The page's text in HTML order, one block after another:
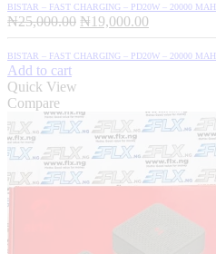
BISTAR – FAST CHARGING – PD20W – 20000 MAH
₦25,000.00 Original
was:
₦19,000.00
is:
BISTAR – FAST CHARGING – PD20W – 20000 MAH
Add to cart
Quick View
Compare